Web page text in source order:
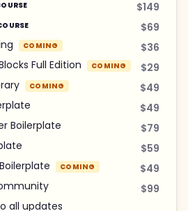
$149
$69
COMING
$36
Full Edition
COMING
$29
COMING
$49
$49
Boilerplate
$79
$59
COMING
$49
$99
all updates